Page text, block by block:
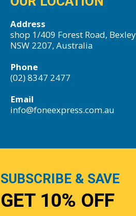
Address
shop 1/409 Forest Road, Bexley
NSW 2207, Australia
Phone
(02) 8347 2477
Email
info@foneexpress.com.au
SUBSCRIBE & SAVE
GET 10% OFF